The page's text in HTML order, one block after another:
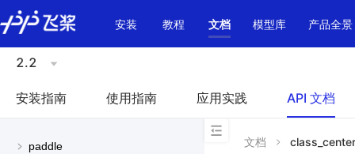
\u200E
安装
教程 文档 模型库 产品全景
2.2
安装指南 使用指南 应用实践 API 文档
paddle 文档